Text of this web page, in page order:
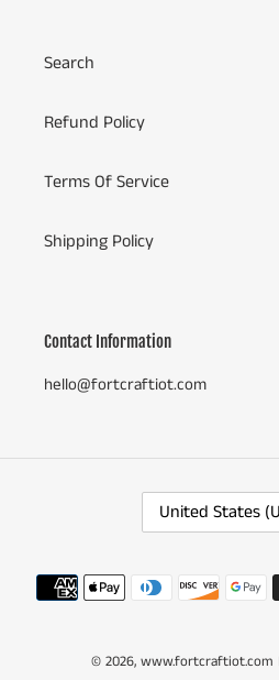
Search
Refund Policy
Terms Of Service
Shipping Policy
Contact Information
hello@fortcraftiot.com
N
T
/
United States
© 2026, www.fortcraftiot.com